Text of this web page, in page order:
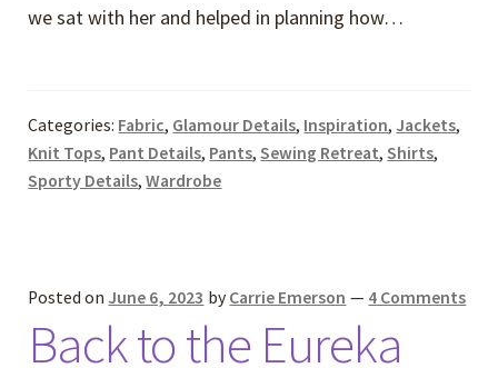
we sat with her and helped in planning how…
Categories: Fabric, Glamour Details, Inspiration, Jackets,
Knit Tops, Pant Details, Pants,Sewing Retreat,Shirts,
Sporty Details,Wardrobe
Posted on June 6, 2023 by Carrie Emerson — 4 Comments
Back to the Eureka